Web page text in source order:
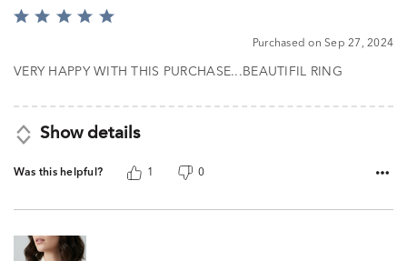
Rated
of
Purchased on Sep 27, 2024
VERY HAPPY WITH THIS PURCHASE...BEAUTIFIL RING
Show details
Was this helpful? 1 0